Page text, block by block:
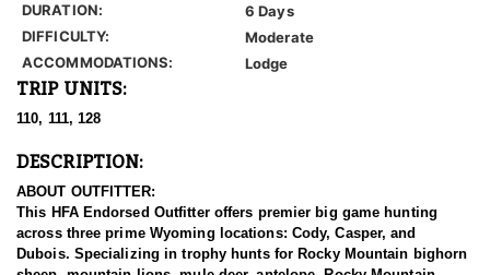
DURATION:
6 Days
DIFFICULTY:
Moderate
ACCOMMODATIONS:
Lodge
TRIP UNITS:
110, 111, 128
DESCRIPTION:
ABOUT OUTFITTER:
This HFA Endorsed Outfitter offers premier big game hunting
across three prime Wyoming locations: Cody, Casper, and
Dubois. Specializing in trophy hunts for Rocky Mountain bighorn